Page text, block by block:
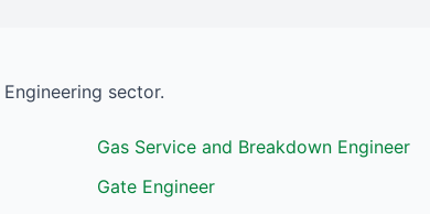
Engineering sector.
Gas Service and Breakdown Engineer
Gate Engineer